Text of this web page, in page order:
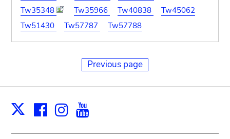
Tw35348
Tw35966 Tw40838
Tw45062
Tw51430
Tw57787 Tw57788
Previous page
X Facebook
Instagram